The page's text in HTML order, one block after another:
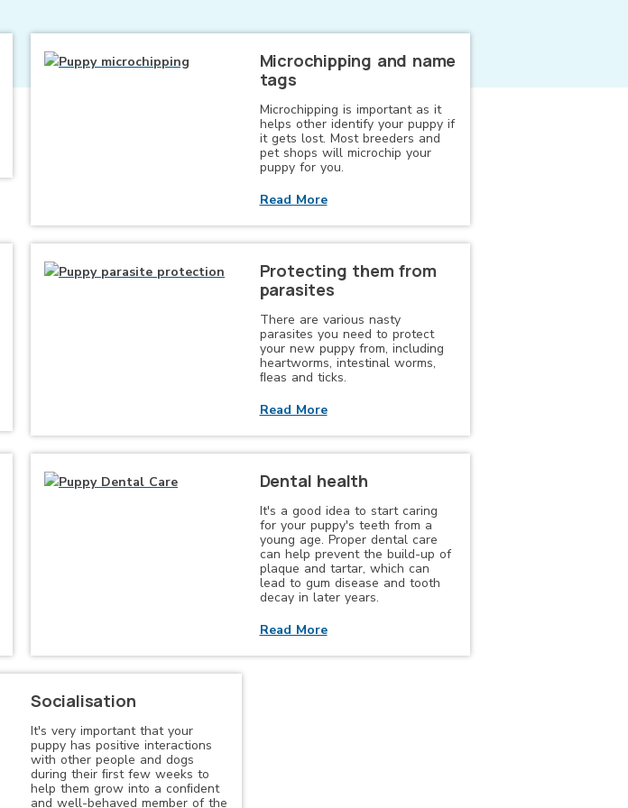
Microchipping and name
tags
Microchipping is important as it
helps other identify your puppy if
it gets lost. Most breeders and
pet shops will microchip your
puppy for you.
Read More
Protecting them from
parasites
There are various nasty
parasites you need to protect
your new puppy from, including
heartworms, intestinal worms,
ﬂeas and ticks.
Read More
Dental health
It's a good idea to start caring
for your puppy's teeth from a
young age. Proper dental care
can help prevent the build-up of
plaque and tartar, which can
lead to gum disease and tooth
decay in later years.
Read More
Socialisation
It's very important that your
puppy has positive interactions
with other people and dogs
during their ﬁrst few weeks to
help them grow into a conﬁdent
and well-behaved member of the